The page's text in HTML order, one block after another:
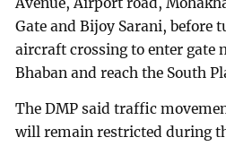
Gate and Bijoy Sarani, before
aircraft crossing to enter gate
Bhaban and reach the South
The DMP said traffic
will remain restricted during